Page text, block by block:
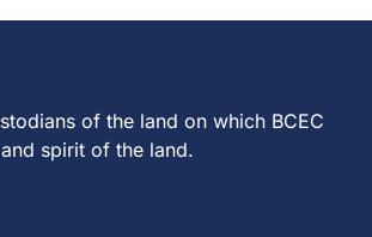
of the land on which BCEC
spirit of the land.